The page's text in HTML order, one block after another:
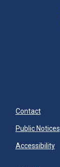
Contact
Public Notices
Accessibility